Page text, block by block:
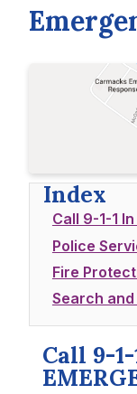
Index
Call 9-1-1 In
Police
Fire
Search and
Call 9-